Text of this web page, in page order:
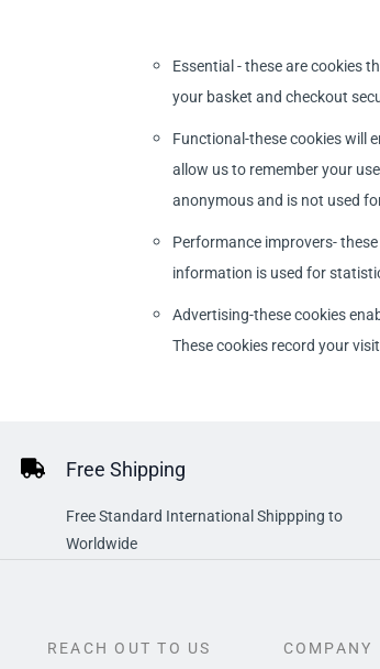
Essential - these are cookies
your basket and checkout
Functional-these cookies will
allow us to remember your
anonymous and is not used
Performance improvers-
information is used for
Advertising-these cookies
These cookies record your
Free Shipping
Free Standard International Shippping to
Worldwide
REACH OUT TO US COMPANY